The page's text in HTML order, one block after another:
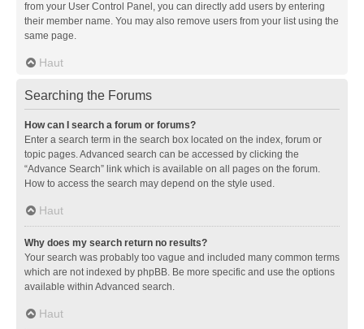
from your User Control Panel, you can directly add users by entering
their member name. You may also remove users from your list using the
same page.
Haut
Searching the Forums
How can I search a forum or forums?
Enter a search term in the search box located on the index, forum or
topic pages. Advanced search can be accessed by clicking the
“Advance Search” link which is available on all pages on the forum.
How to access the search may depend on the style used.
Haut
Why does my search return no results?
Your search was probably too vague and included many common terms
which are not indexed by phpBB. Be more specific and use the options
available within Advanced search.
Haut